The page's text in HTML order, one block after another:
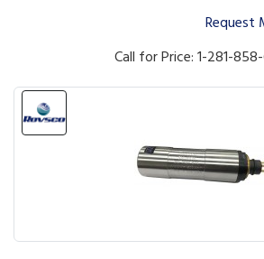
Request
Call for Price: 1-281-